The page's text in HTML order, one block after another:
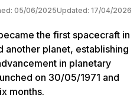
05/06/2025Updated: 17/04/2026
the first spacecraft in
another planet, establishing
in planetary
on 30/05/1971 and
months.